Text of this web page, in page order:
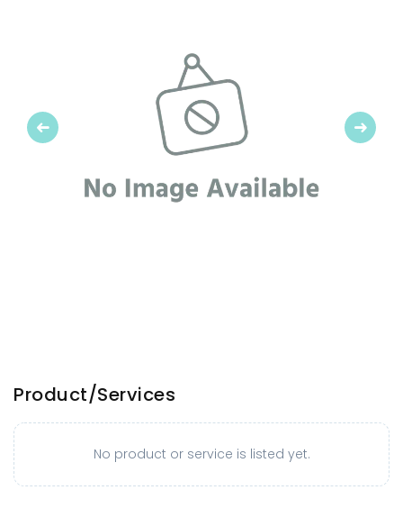
Previous Next
Product/Services
No product or service is listed yet.